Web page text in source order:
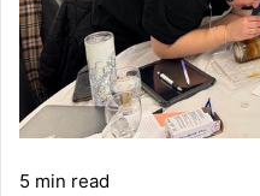
5 min read